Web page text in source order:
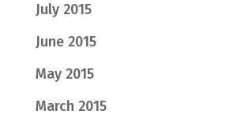
July 2015
June 2015
May 2015
March 2015